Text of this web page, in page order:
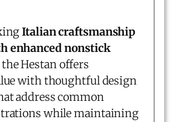
Italian craftsmanship
enhanced nonstick
the Hestan offers
with thoughtful design
address common
while maintaining